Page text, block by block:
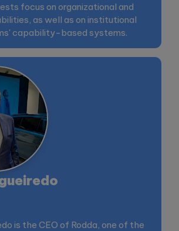
focus on organizational and
as well as on institutional
capability-based systems.
is the CEO of Rodda, one of the